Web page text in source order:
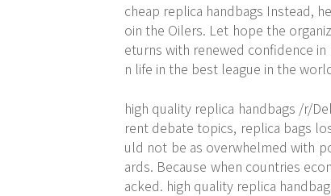
cheap replica handbags Instead,
oin the Oilers. Let hope the
eturns with renewed confidence in
n life in the best league in the
high quality replica handbags /r/
rent debate topics, replica bags
uld not be as overwhelmed with
ards. Because when countries
acked. high quality replica